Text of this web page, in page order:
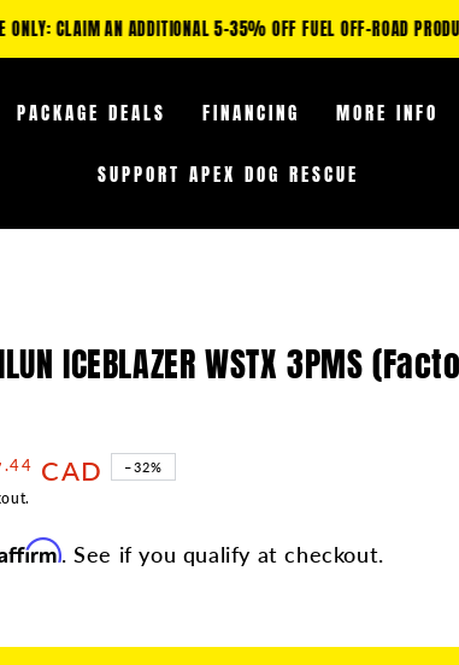
10-25% OFF TIRES WHILE SUPPLIES LAST
PACKAGE DEALS FINANCING MORE INFO
SUPPORT APEX DOG RESCUE
ICEBLAZER WSTX 3PMS
.44 CAD –32%
. See if you qualify at checkout.